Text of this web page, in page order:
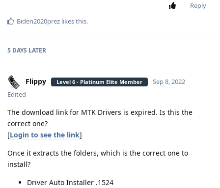
Reply
Biden2020prez likes this.
5 DAYS LATER
Flippy Level 6 - Platinum Elite Member
Sep 8, 2022
Edited
The download link for MTK Drivers is expired. Is this the
correct one?
[Login to see the link]
Once it extracts the folders, which is the correct one to
install?
Driver Auto Installer .1524